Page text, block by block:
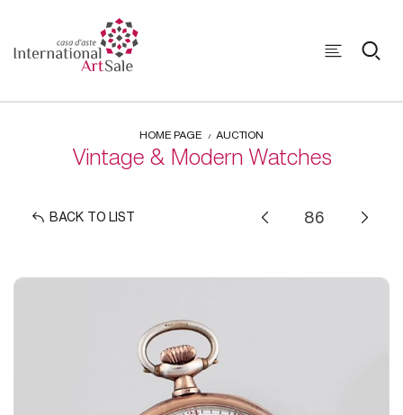
HOME PAGE AUCTION
Vintage & Modern Watches
BACK TO LIST